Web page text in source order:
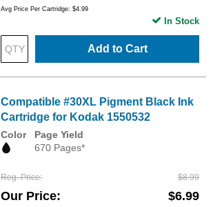
Avg Price Per Cartridge: $4.99
Add to Cart
In Stock
Compatible #30XL Pigment Black Ink
Cartridge for Kodak 1550532
Color
Page Yield
670 Pages*
Reg. Price $8.99
Our Price $6.99